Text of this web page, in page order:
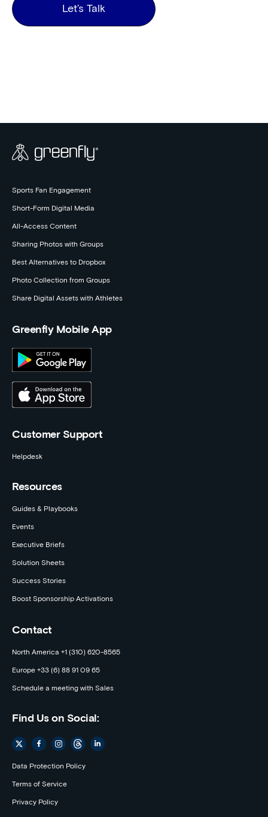
Let’s Talk
Sports Fan Engagement
Short-Form Digital Media
All-Access Content
Sharing Photos with Groups
Best Alternatives to Dropbox
Photo Collection from Groups
Share Digital Assets with Athletes
Greenfly Mobile App
Customer Support
Helpdesk
Resources
Guides & Playbooks
Events
Executive Briefs
Solution Sheets
Success Stories
Boost Sponsorship Activations
Contact
North America +1 (310) 620-8565
Europe +33 (6) 88 91 09 65
Schedule a meeting with Sales
Find Us on Social:
Data Protection Policy
Terms of Service
Privacy Policy